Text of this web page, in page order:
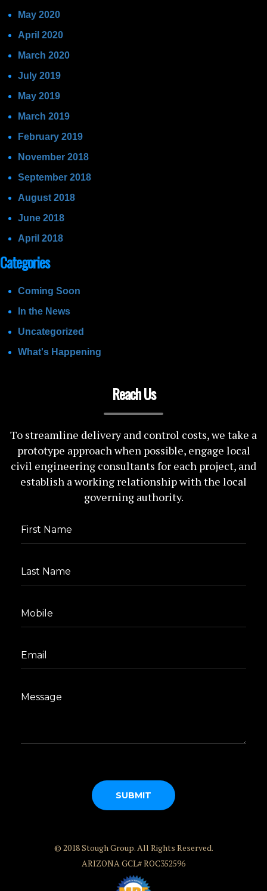
May 2020
April 2020
March 2020
July 2019
May 2019
March 2019
February 2019
November 2018
September 2018
August 2018
June 2018
April 2018
Categories
Coming Soon
In the News
Uncategorized
What's Happening
Reach Us
To streamline delivery and control costs, we take a
prototype approach when possible, engage local
civil engineering consultants for each project, and
establish a working relationship with the local
governing authority.
© 2018 Stough Group. All Rights Reserved.
ARIZONA GCL# ROC352596